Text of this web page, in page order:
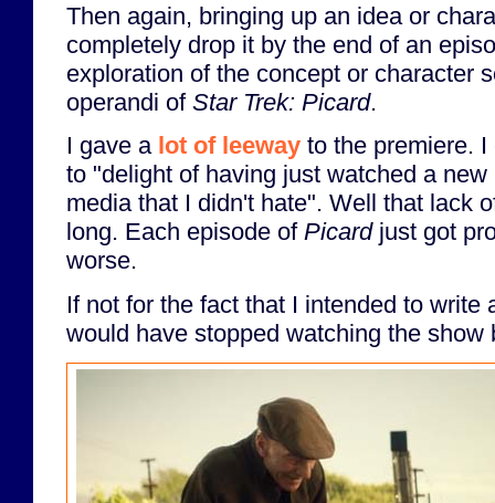
Then again, bringing up an idea or
completely drop it by the end of an
exploration of the concept or character
operandi of Star Trek: Picard.
I gave a lot of leeway to the premiere.
to "delight of having just watched a
media that I didn't hate". Well that lack
long. Each episode of Picardjust got
worse.
If not for the fact that I intended to write
would have stopped watching the show